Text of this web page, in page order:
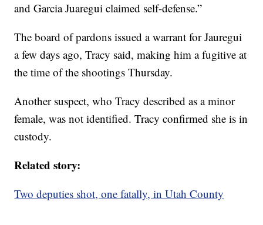
and Garcia Juaregui claimed self-defense.”
The board of pardons issued a warrant for Jauregui
a few days ago, Tracy said, making him a fugitive at
the time of the shootings Thursday.
Another suspect, who Tracy described as a minor
female, was not identified. Tracy confirmed she is in
custody.
Related story:
Two deputies shot, one fatally, in Utah County